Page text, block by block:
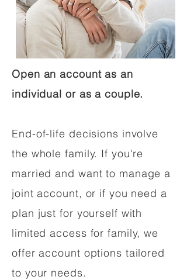
Open an account as an
individual or as a couple.
End-of-life decisions involve
the whole family. If you're
married and want to manage a
joint account, or if you need a
plan just for yourself with
limited access for family, we
offer account options tailored
to your needs.